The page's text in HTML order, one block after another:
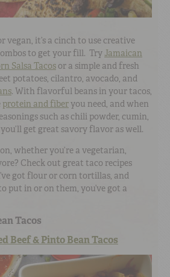
vegan, it’s a cinch to use creative
to get your fill. Try Jamaican
Salsa Tacos or a simple and fresh
potatoes, cilantro, avocado, and
. With flavorful beans in your tacos,
protein and fiberyou need, and when
such as chili powder, cumin,
get great savory flavor as well.
whether you’re a vegetarian,
Check out great taco recipes
got flour or corn tortillas, and
put in or on them, you’ve got a
Tacos
Beef & Pinto Bean Tacos